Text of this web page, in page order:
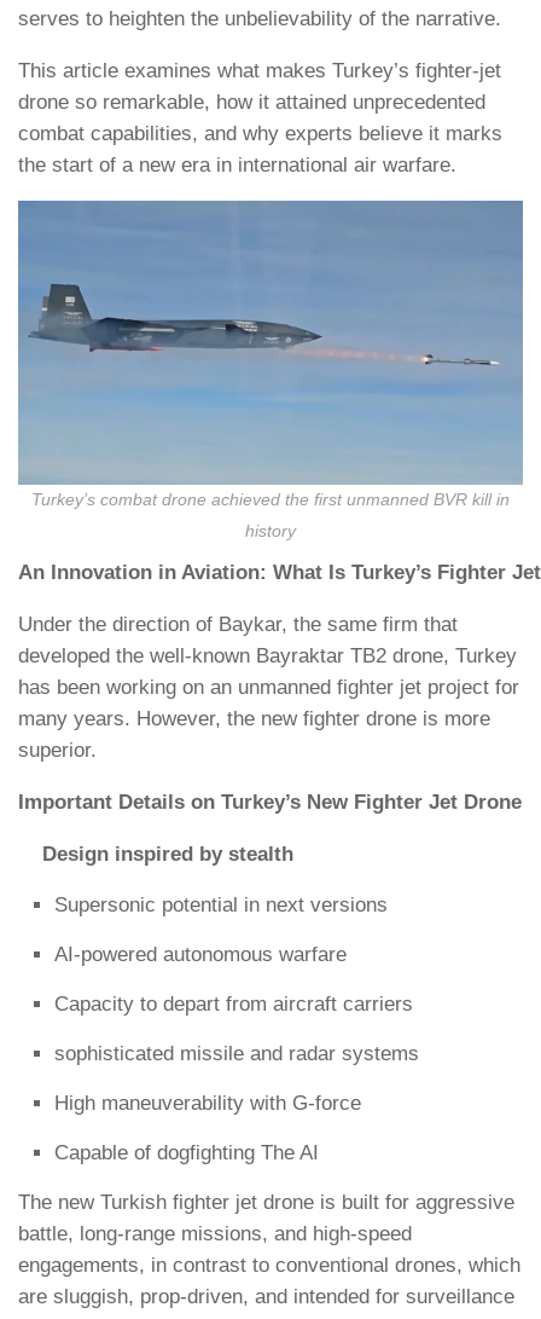
serves to heighten the unbelievability of the narrative.
This article examines what makes Turkey’s fighter-jet
drone so remarkable, how it attained unprecedented
combat capabilities, and why experts believe it marks
the start of a new era in international air warfare.
Turkey’s combat drone achieved the first unmanned BVR kill in
history
An Innovation in Aviation: What Is Turkey’s Fighter
Under the direction of Baykar, the same firm that
developed the well-known Bayraktar TB2 drone, Turkey
has been working on an unmanned fighter jet project for
many years. However, the new fighter drone is more
superior.
Important Details on Turkey’s New Fighter Jet Drone
Design inspired by stealth
Supersonic potential in next versions
AI-powered autonomous warfare
Capacity to depart from aircraft carriers
sophisticated missile and radar systems
High maneuverability with G-force
Capable of dogfighting The AI
The new Turkish fighter jet drone is built for aggressive
battle, long-range missions, and high-speed
engagements, in contrast to conventional drones, which
are sluggish, prop-driven, and intended for surveillance